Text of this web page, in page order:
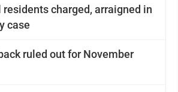
residents charged, arraigned in
case
ruled out for November